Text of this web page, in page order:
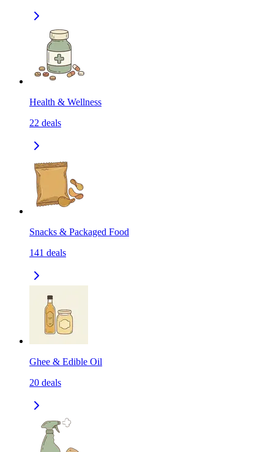
Health & Wellness
22 deals
Snacks & Packaged Food
141 deals
Ghee & Edible Oil
20 deals